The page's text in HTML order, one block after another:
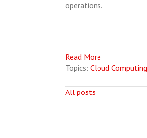
operations.
Read More
Topics: Cloud Computing
All posts